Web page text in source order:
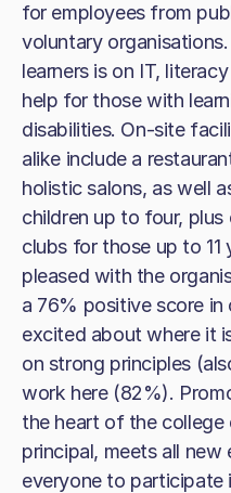
for employees from
voluntary
learners is on IT,
help for those with
disabilities. On-site
alike include a
holistic salons, as well
children up to four,
clubs for those up to 11
pleased with the
a 76% positive score in
excited about where it
on strong principles
work here (82%).
the heart of the college
principal, meets all new
everyone to participate